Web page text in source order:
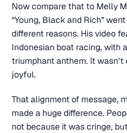
Now compare that to Melly
“Young, Black and Rich”
different reasons. His video
Indonesian boat racing, with
triumphant anthem. It wasn’t
joyful.
That alignment of message,
made a huge difference.
not because it was cringe,